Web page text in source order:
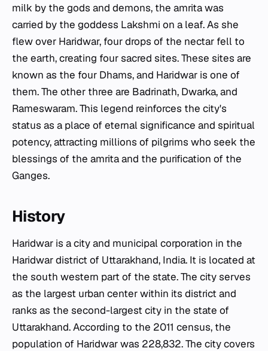
milk by the gods and demons, the amrita was
carried by the goddess Lakshmi on a leaf. As she
flew over Haridwar, four drops of the nectar fell to
the earth, creating four sacred sites. These sites are
known as the four Dhams, and Haridwar is one of
them. The other three are Badrinath, Dwarka, and
Rameswaram. This legend reinforces the city's
status as a place of eternal significance and spiritual
potency, attracting millions of pilgrims who seek the
blessings of the amrita and the purification of the
Ganges.
History
Haridwar is a city and municipal corporation in the
Haridwar district of Uttarakhand, India. It is located at
the south western part of the state. The city serves
as the largest urban center within its district and
ranks as the second-largest city in the state of
Uttarakhand. According to the 2011 census, the
population of Haridwar was 228,832. The city covers